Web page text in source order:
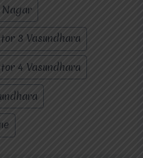
3 Vasundhara
4 Vasundhara